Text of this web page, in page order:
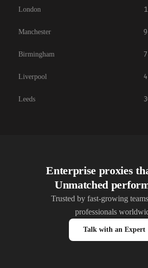
London
Manchester
Birmingham
Liverpool
Leeds
Enterprise proxies
Unmatched
Trusted by fast-growing
professionals
Talk with an Expert